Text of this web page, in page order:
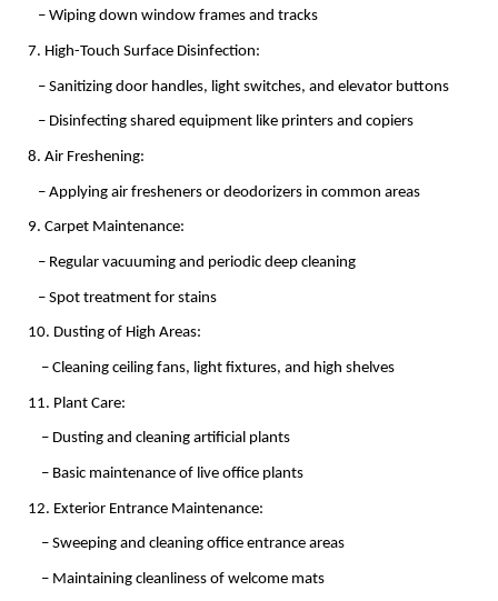
– Wiping down window frames and tracks
7. High-Touch Surface Disinfection:
– Sanitizing door handles, light switches, and elevator buttons
– Disinfecting shared equipment like printers and copiers
8. Air Freshening:
– Applying air fresheners or deodorizers in common areas
9. Carpet Maintenance:
– Regular vacuuming and periodic deep cleaning
– Spot treatment for stains
10. Dusting of High Areas:
– Cleaning ceiling fans, light fixtures, and high shelves
11. Plant Care:
– Dusting and cleaning artificial plants
– Basic maintenance of live office plants
12. Exterior Entrance Maintenance:
– Sweeping and cleaning office entrance areas
– Maintaining cleanliness of welcome mats